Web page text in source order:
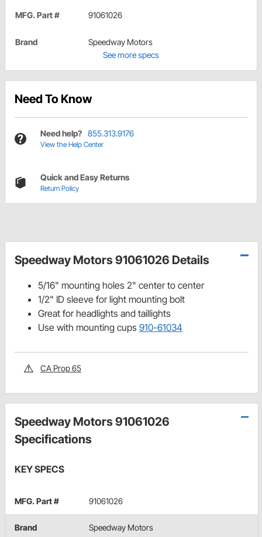
MFG. Part # 91061026
Brand
Speedway Motors
See more specs
Need To Know
Need help? 855.313.9176
View the Help Center
Quick and Easy Returns
Return Policy
Speedway Motors 91061026 Details
5/16" mounting holes 2" center to center
1/2" ID sleeve for light mounting bolt
Great for headlights and taillights
Use with mounting cups 910-61034
CA Prop 65
Speedway Motors 91061026
Specifications
KEY SPECS
MFG. Part # 91061026
Brand Speedway Motors